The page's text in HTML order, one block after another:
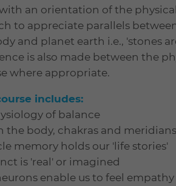
an orientation of the
to appreciate parallels
and planet earth i.e., 'stones
is also made between the
where appropriate.
includes:
of balance
the body, chakras and meridians
memory holds our 'life stories'
is 'real' or imagined
enable us to feel empathy